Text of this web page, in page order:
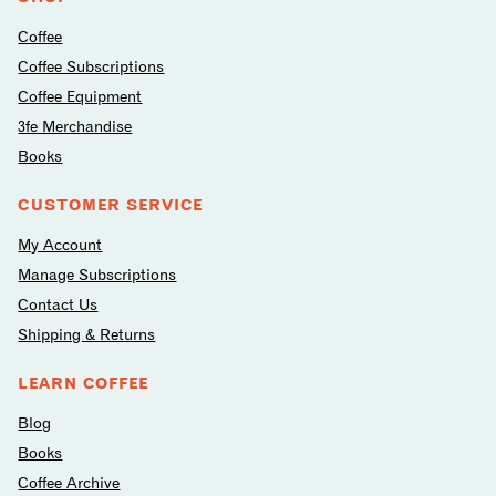
Coffee
Coffee Subscriptions
Coffee Equipment
3fe Merchandise
Books
CUSTOMER SERVICE
My Account
Manage Subscriptions
Contact Us
Shipping & Returns
LEARN COFFEE
Blog
Books
Coffee Archive